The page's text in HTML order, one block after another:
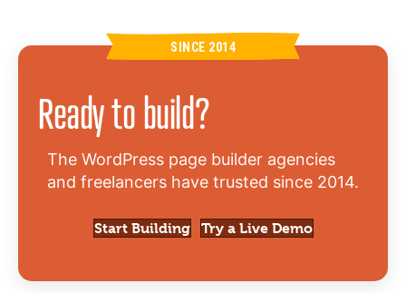
SINCE 2014
Ready to build?
The WordPress page builder agencies
and freelancers have trusted since 2014.
Start Building Try a Live Demo